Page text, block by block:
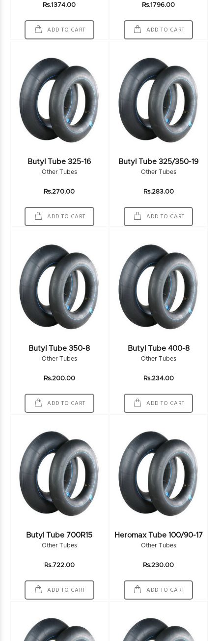
Rs.1374.00
ADD TO CART
Rs.1796.00
ADD TO CART
Butyl Tube 325-16
Other Tubes
Rs.270.00
ADD TO CART
Butyl Tube 325/350-19
Other Tubes
Rs.283.00
ADD TO CART
Butyl Tube 350-8
Other Tubes
Rs.200.00
ADD TO CART
Butyl Tube 400-8
Other Tubes
Rs.234.00
ADD TO CART
Butyl Tube 700R15
Other Tubes
Rs.722.00
ADD TO CART
Heromax Tube 100/90-17
Other Tubes
Rs.230.00
ADD TO CART